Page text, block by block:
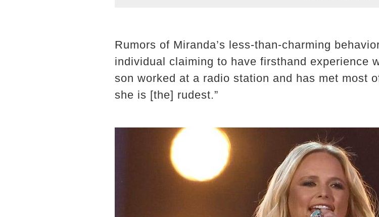
Rumors of Miranda’s less-than-charming
individual claiming to have firsthand experience
son worked at a radio station and has met most
she is [the] rudest.”